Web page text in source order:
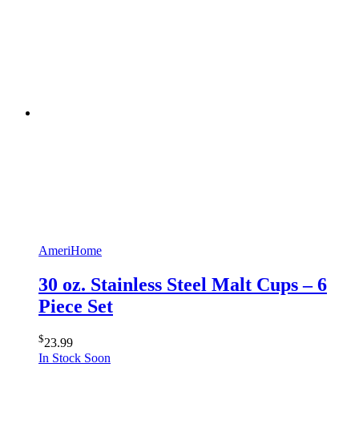
AmeriHome
30 oz. Stainless Steel Malt Cups – 6
Piece Set
$23.99
In Stock Soon